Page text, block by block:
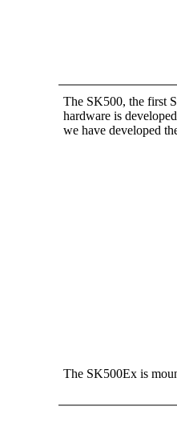
The SK500, the first
hardware is
we have developed
The SK500Ex is